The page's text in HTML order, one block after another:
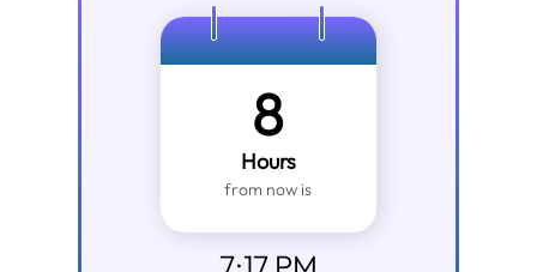
8
Hours
from now is